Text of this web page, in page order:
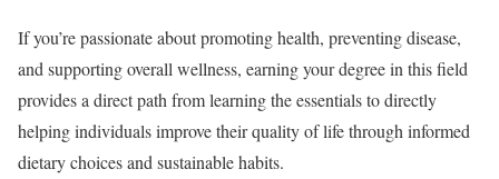
If you’re passionate about promoting health, preventing disease,
and supporting overall wellness, earning your degree in this field
provides a direct path from learning the essentials to directly
helping individuals improve their quality of life through informed
dietary choices and sustainable habits.